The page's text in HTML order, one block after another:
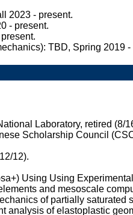
2023 - present.
- present.
TBD, Spring 2019 -
Laboratory, retired (8/
Scholarship Council
12).
Using Using
and mesoscale
of partially
analysis of elastoplastic